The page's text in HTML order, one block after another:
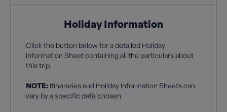
Holiday Information
Click the button below for a detailed Holiday
Information Sheet containing all the particulars about
this trip.
NOTE: Itineraries and Holiday Information Sheets can
vary by a specific date chosen